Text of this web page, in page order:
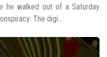
he walked out of a Saturday
The digi...